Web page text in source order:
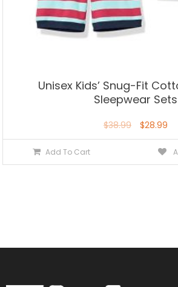
Unisex Kids’ Snug-Fit
Sleepwear Sets
$38.99 $28.99
Add To Cart